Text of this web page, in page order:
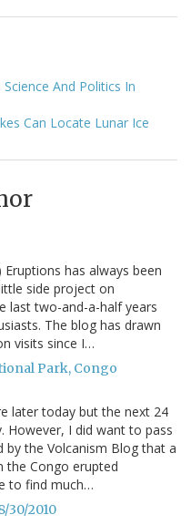
And Politics In
Can Locate Lunar Ice
has always been
side project on
last two-and-a-half years
The blog has drawn
visits since I…
Park, Congo
later today but the next 24
However, I did want to pass
the Volcanism Blog that a
the Congo erupted
to find much…
30/2010